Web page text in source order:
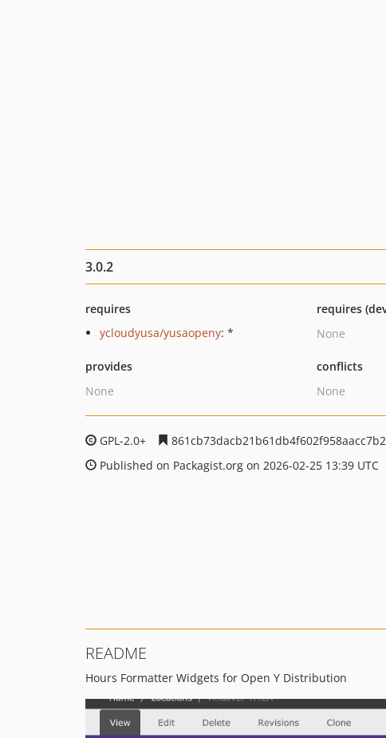
3.0.2
requires
ycloudyusa/yusaopeny: *
requires
None
provides
None
conflicts
None
GPL-2.0+
Published on Packagist.org on 2026-02-25 13:39 UTC
README
Hours Formatter Widgets for Open Y Distribution